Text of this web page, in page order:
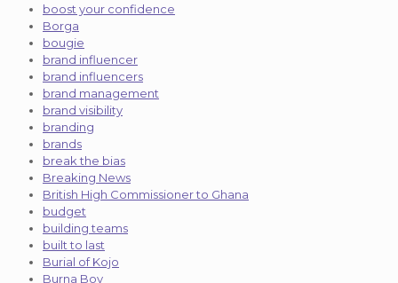
boost your confidence
Borga
bougie
brand influencer
brand influencers
brand management
brand visibility
branding
brands
break the bias
Breaking News
British High Commissioner to Ghana
budget
building teams
built to last
Burial of Kojo
Burna Boy